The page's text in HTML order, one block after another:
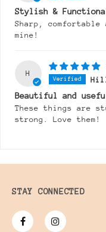
Stylish &
Sharp,
mine!
H
Beautiful and
These things are
strong. Love them!
STAY CONNECTED